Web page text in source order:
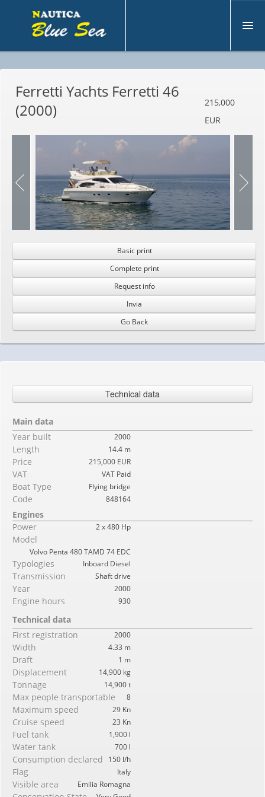
About us
Used
New
Motoryacht
Services
ontacts
Ferretti Yachts Ferretti 46
(2000)
215,000
EUR
Basic print
Complete print
Request info
Invia
Go Back
Technical data
Main data
Year built
2000
Length 14.4 m
Price 215,000 EUR
VAT VAT Paid
Boat Type Flying bridge
Code 848164
Engines
Power
2 x 480 Hp
Model
Volvo Penta 480 TAMD 74 EDC
Typologies Inboard Diesel
Transmission Shaft drive
Year 2000
Engine hours 930
Technical data
First registration
2000
Width 4.33 m
Draft 1 m
Displacement 14,900 kg
Tonnage 14,900 t
Max people transportable 8
Maximum speed 29 Kn
Cruise speed 23 Kn
Fuel tank 1,900 l
Water tank 700 l
Consumption declared 150 l/h
Flag Italy
Visible area Emilia Romagna